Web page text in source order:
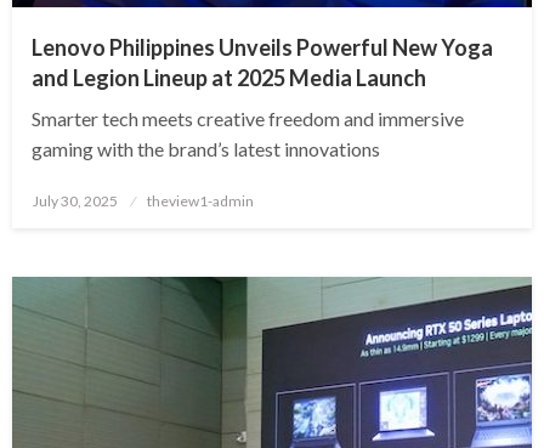
Lenovo Philippines Unveils Powerful New Yoga
and Legion Lineup at 2025 Media Launch
Smarter tech meets creative freedom and immersive
gaming with the brand’s latest innovations
Posted
July 30, 2025 theview1-admin